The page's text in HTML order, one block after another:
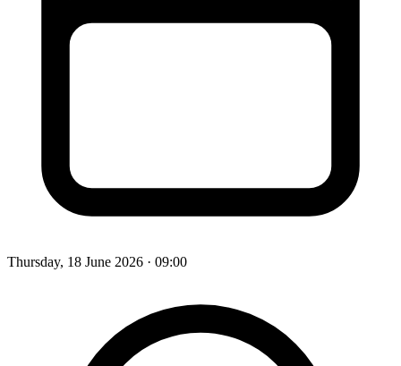
Thursday, 18 June 2026 · 09:00